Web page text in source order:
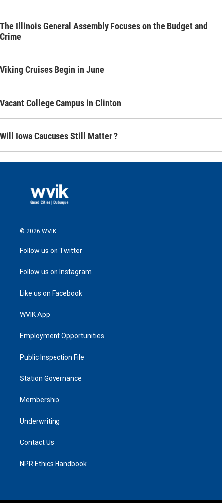
The Illinois General Assembly Focuses on the Budget and
Crime
Viking Cruises Begin in June
Vacant College Campus in Clinton
Will Iowa Caucuses Still Matter ?
© 2026 WVIK
Follow us on Twitter
Follow us on Instagram
Like us on Facebook
WVIK App
Employment Opportunities
Public Inspection File
Station Governance
Membership
Underwriting
Contact Us
NPR Ethics Handbook